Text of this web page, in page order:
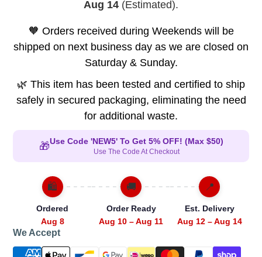
Aug 14 (Estimated).
🧡 Orders received during Weekends will be
shipped on next business day as we are closed on
Saturday & Sunday.
🌿 This item has been tested and certified to ship
safely in secured packaging, eliminating the need
for additional waste.
🎁Use Code 'NEW5' To Get 5% OFF! (Max $50)
Use The Code At Checkout
🛍️
Ordered
Aug 8
🚚
Order Ready
Aug 10 – Aug 11
📍
Est. Delivery
Aug 12 – Aug 14
We Accept